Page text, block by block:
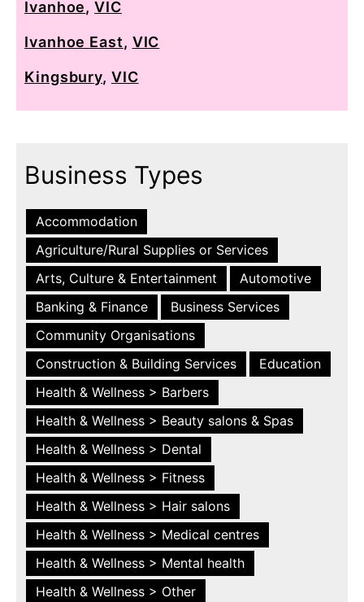
Ivanhoe,VIC
Ivanhoe East, VIC
Kingsbury, VIC
Business Types
Accommodation
Agriculture/Rural Supplies or Services
Arts, Culture & Entertainment
Automotive
Banking & Finance
Business Services
Community Organisations
Construction & Building Services
Education
Health & Wellness > Barbers
Health & Wellness > Beauty salons & Spas
Health & Wellness > Dental
Health & Wellness > Fitness
Health & Wellness > Hair salons
Health & Wellness > Medical centres
Health & Wellness > Mental health
Health & Wellness > Other